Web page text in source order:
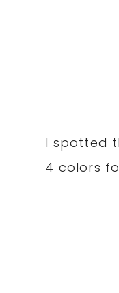
I spotted
4 colors